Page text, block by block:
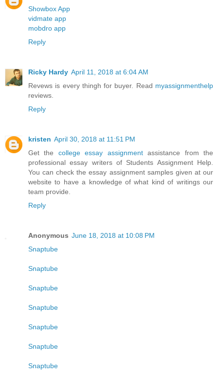
Showbox App
vidmate app
mobdro app
Reply
Ricky Hardy April 11, 2018 at 6:04 AM
Revews is every thingh for buyer. Read myassignmenthelp
reviews.
Reply
kristen April 30, 2018 at 11:51 PM
Get the college essay assignmentassistance from the
professional essay writers of Students Assignment Help.
You can check the essay assignment samples given at our
website to have a knowledge of what kind of writings our
team provide.
Reply
Anonymous June 18, 2018 at 10:08 PM
Snaptube
Snaptube
Snaptube
Snaptube
Snaptube
Snaptube
Snaptube